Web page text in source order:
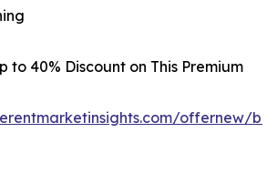
to 40% Discount on This Premium
offernew/